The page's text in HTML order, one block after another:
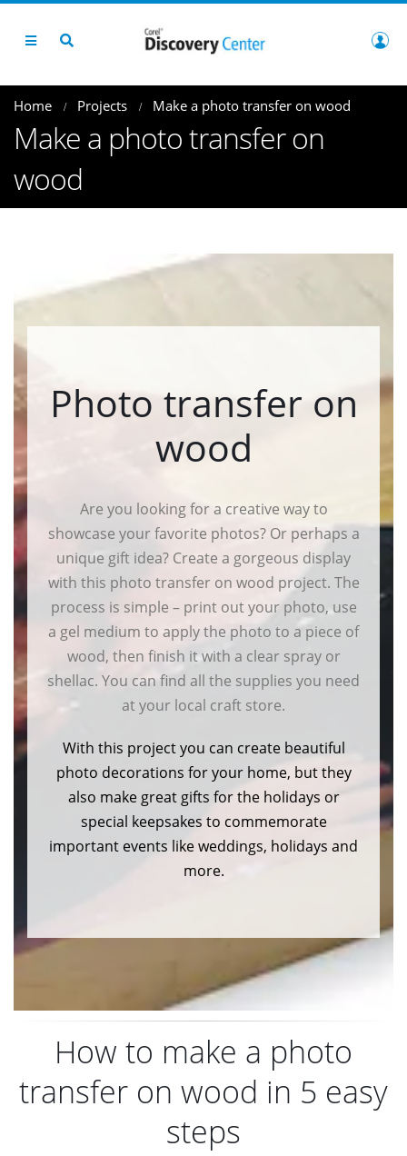
Home Projects Make a photo transfer on wood
Make a photo transfer on
wood
Photo transfer on
wood
Are you looking for a creative way to
showcase your favorite photos? Or perhaps a
unique gift idea? Create a gorgeous display
with this photo transfer on wood project. The
process is simple – print out your photo, use
a gel medium to apply the photo to a piece of
wood, then finish it with a clear spray or
shellac. You can find all the supplies you need
at your local craft store.
With this project you can create beautiful
photo decorations for your home, but they
also make great gifts for the holidays or
special keepsakes to commemorate
important events like weddings, holidays and
more.
How to make a photo
transfer on wood in 5 easy
steps